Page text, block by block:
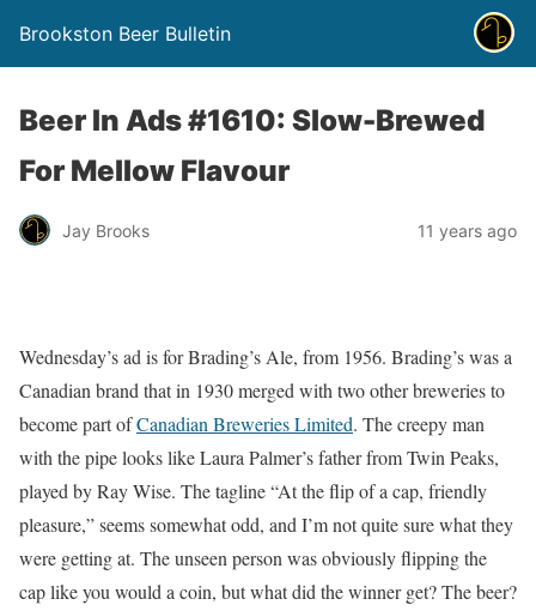
Brookston Beer Bulletin
Beer In Ads #1610: Slow-Brewed
For Mellow Flavour
Jay Brooks 11 years ago
Wednesday’s ad is for Brading’s Ale, from 1956. Brading’s was a
Canadian brand that in 1930 merged with two other breweries to
become part ofCanadian Breweries Limited. The creepy man
with the pipe looks like Laura Palmer’s father from Twin Peaks,
played by Ray Wise. The tagline “At the flip of a cap, friendly
pleasure,” seems somewhat odd, and I’m not quite sure what they
were getting at. The unseen person was obviously flipping the
cap like you would a coin, but what did the winner get? The beer?